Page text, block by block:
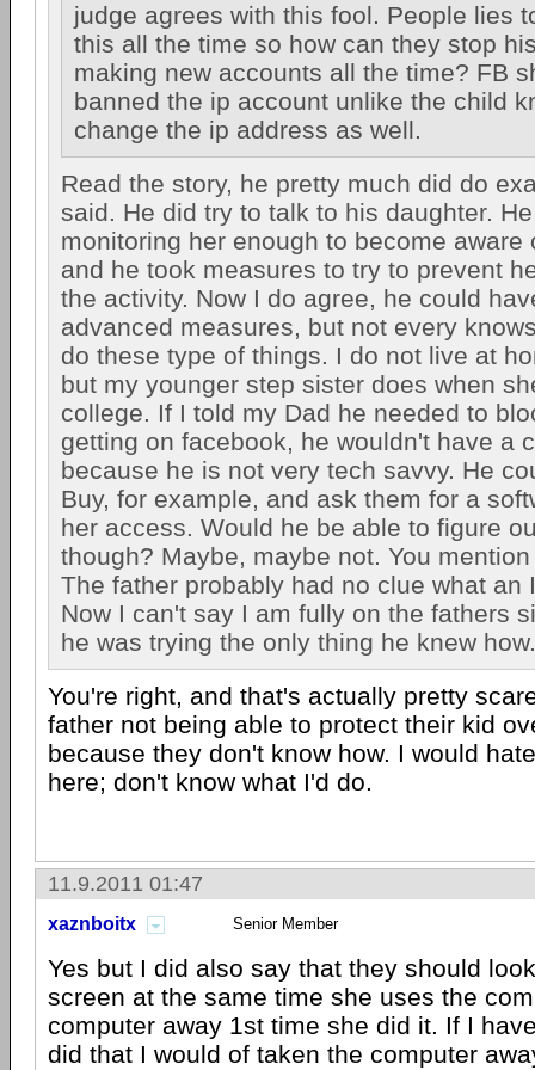
judge agrees with this fool. People lies
this all the time so how can they stop
making new accounts all the time? FB
banned the ip account unlike the child
change the ip address as well.
Read the story, he pretty much did do
said. He did try to talk to his daughter.
monitoring her enough to become aware
and he took measures to try to prevent
the activity. Now I do agree, he could
advanced measures, but not every
do these type of things. I do not live at
but my younger step sister does when
college. If I told my Dad he needed to
getting on facebook, he wouldn't have a
because he is not very tech savvy. He
Buy, for example, and ask them for a
her access. Would he be able to figure
though? Maybe, maybe not. You
The father probably had no clue what an
Now I can't say I am fully on the fathers
he was trying the only thing he knew how.
You're right, and that's actually pretty
father not being able to protect their kid
because they don't know how. I would
here; don't know what I'd do.
11.9.2011 01:47
xaznboitx Senior Member
Yes but I did also say that they should
screen at the same time she uses the
computer away 1st time she did it. If I
did that I would of taken the computer